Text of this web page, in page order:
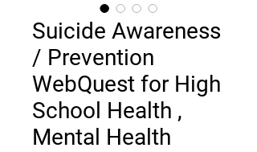
Suicide Awareness
/ Prevention
WebQuest for High
School Health ,
Mental Health